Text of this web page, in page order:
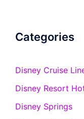
Categories
Disney Cruise
Disney Resort
Disney Springs